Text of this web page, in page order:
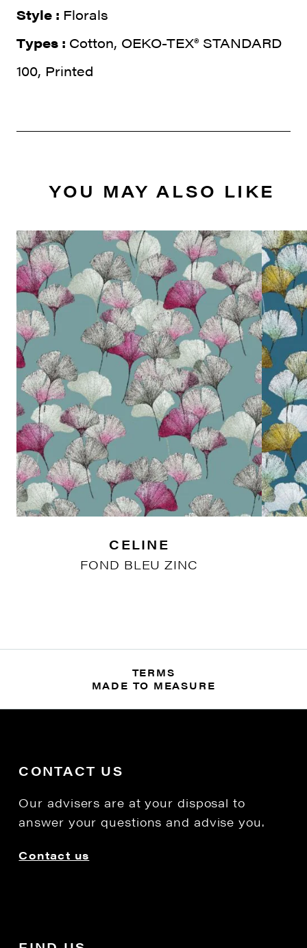
Style : Florals
Types : Cotton, OEKO-TEX® STANDARD
100, Printed
YOU MAY ALSO LIKE
CELINE
FOND BLEU ZINC
TERMS
MADE TO MEASURE
CONTACT US
Our advisers are at your disposal to
answer your questions and advise you.
Contact us